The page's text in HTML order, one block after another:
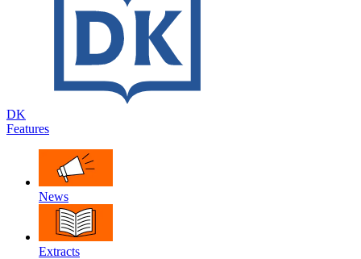
DK
Features
News
Extracts